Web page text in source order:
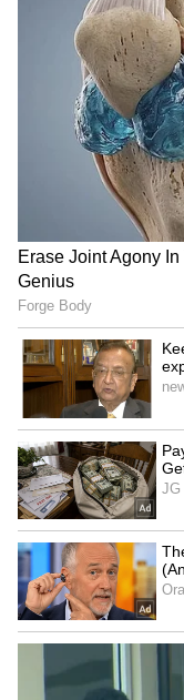
Batwara 1947:
Preity Zinta get
homecoming' in
LATEST VIDEOS
SpaceX First
Explained |
Business Test
Kangana
Admission |
Zuckerberg |